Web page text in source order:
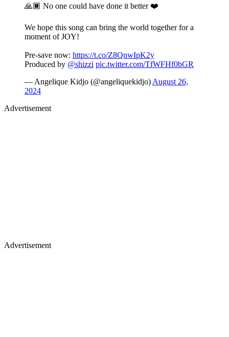
🙏🏿 No one could have done it better ❤️
We hope this song can bring the world together for a
moment of JOY!
Pre-save now: https://t.co/Z8QnwIpK2y
Produced by @shizzi pic.twitter.com/TfWFHf0bGR
— Angelique Kidjo (@angeliquekidjo) August 26,
2024
Advertisement
Advertisement